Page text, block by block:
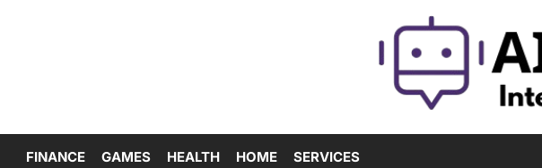
FINANCE GAMES HEALTH HOME SERVICES